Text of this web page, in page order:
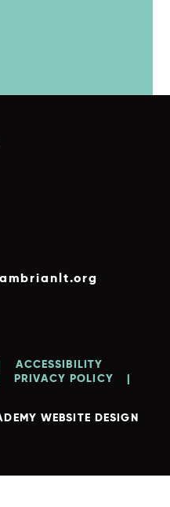
WEBSITE DESIGN
ACCESSIBILITY
PRIVACY POLICY
|